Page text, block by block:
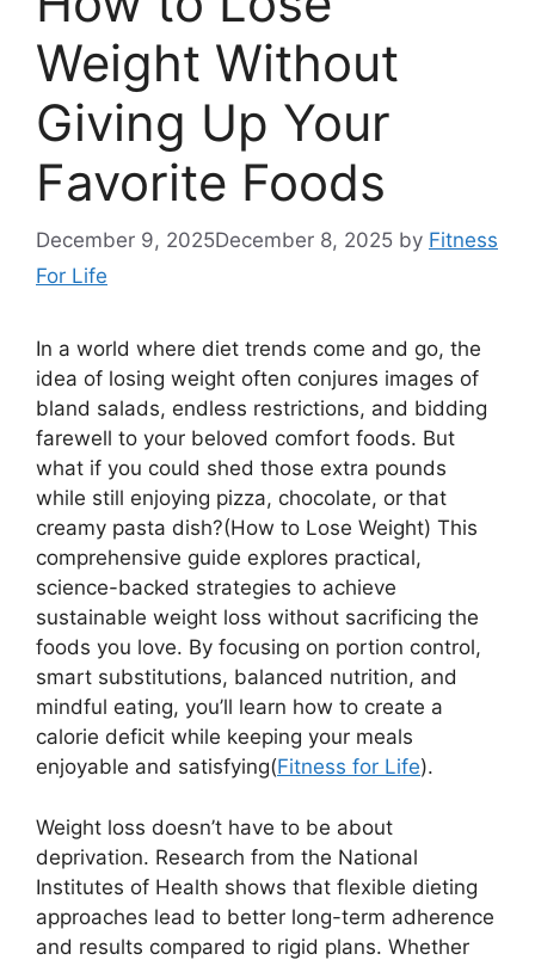
Weight Without
Giving Up Your
Favorite Foods
December 9, 2025December 8, 2025 by Fitness
For Life
In a world where diet trends come and go, the
idea of losing weight often conjures images of
bland salads, endless restrictions, and bidding
farewell to your beloved comfort foods. But
what if you could shed those extra pounds
while still enjoying pizza, chocolate, or that
creamy pasta dish?(How to Lose Weight) This
comprehensive guide explores practical,
science-backed strategies to achieve
sustainable weight loss without sacrificing the
foods you love. By focusing on portion control,
smart substitutions, balanced nutrition, and
mindful eating, you’ll learn how to create a
calorie deficit while keeping your meals
enjoyable and satisfying(Fitness for Life).
Weight loss doesn’t have to be about
deprivation. Research from the National
Institutes of Health shows that flexible dieting
approaches lead to better long-term adherence
and results compared to rigid plans. Whether